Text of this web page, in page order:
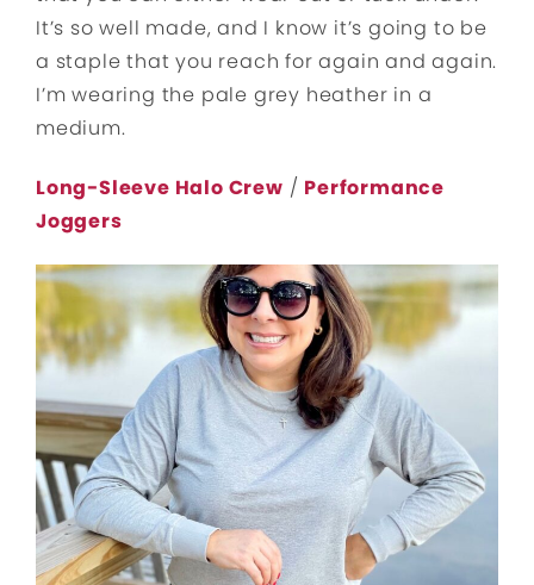
It’s so well made, and I know it’s going to be
a staple that you reach for again and again.
I’m wearing the pale grey heather in a
medium.
Long-Sleeve Halo Crew / Performance
Joggers